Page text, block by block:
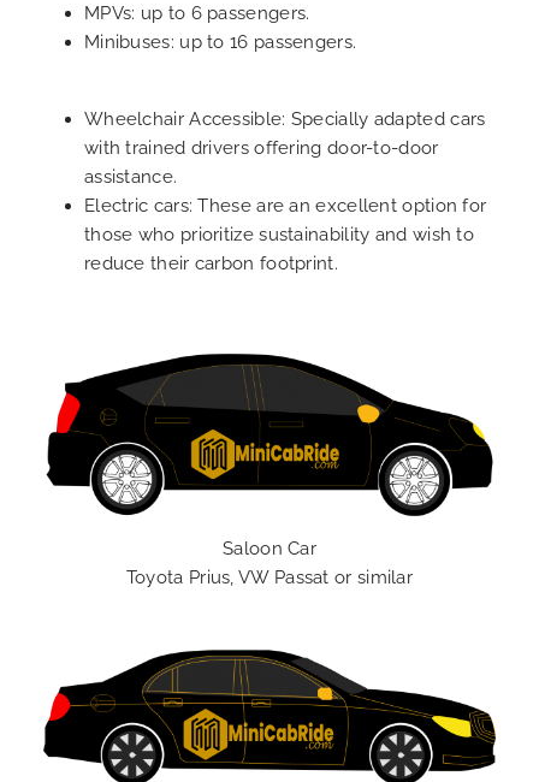
MPVs: up to 6 passengers.
Minibuses: up to 16 passengers.
Wheelchair Accessible: Specially adapted cars
with trained drivers offering door-to-door
assistance.
Electric cars: These are an excellent option for
those who prioritize sustainability and wish to
reduce their carbon footprint.
Saloon Car
Toyota Prius, VW Passat or similar